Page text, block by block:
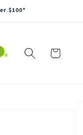
$100*
Cart